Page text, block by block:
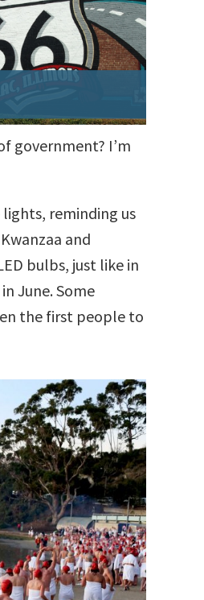
government? I’m
reminding us
and
bulbs, just like in
June. Some
the first people to